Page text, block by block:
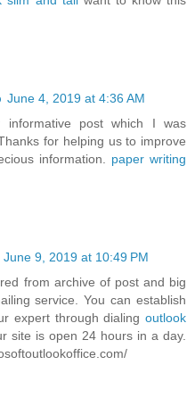
June 4, 2019 at 4:36 AM
post which I was
for helping us to improve
information. paper writing
June 9, 2019 at 10:49 PM
from archive of post and big
service. You can establish
expert through dialing outlook
site is open 24 hours in a day.